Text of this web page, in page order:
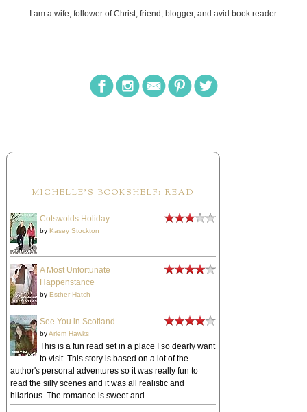
I am a wife, follower of Christ, friend, blogger, and avid book reader.
MICHELLE'S BOOKSHELF: READ
Cotswolds Holiday
by Kasey Stockton
A Most Unfortunate
Happenstance
by Esther Hatch
See You in Scotland
byArlem Hawks
This is a fun read set in a place I so dearly want
to visit. This story is based on a lot of the
author's personal adventures so it was really fun to
read the silly scenes and it was all realistic and
hilarious. The romance is sweet and ...